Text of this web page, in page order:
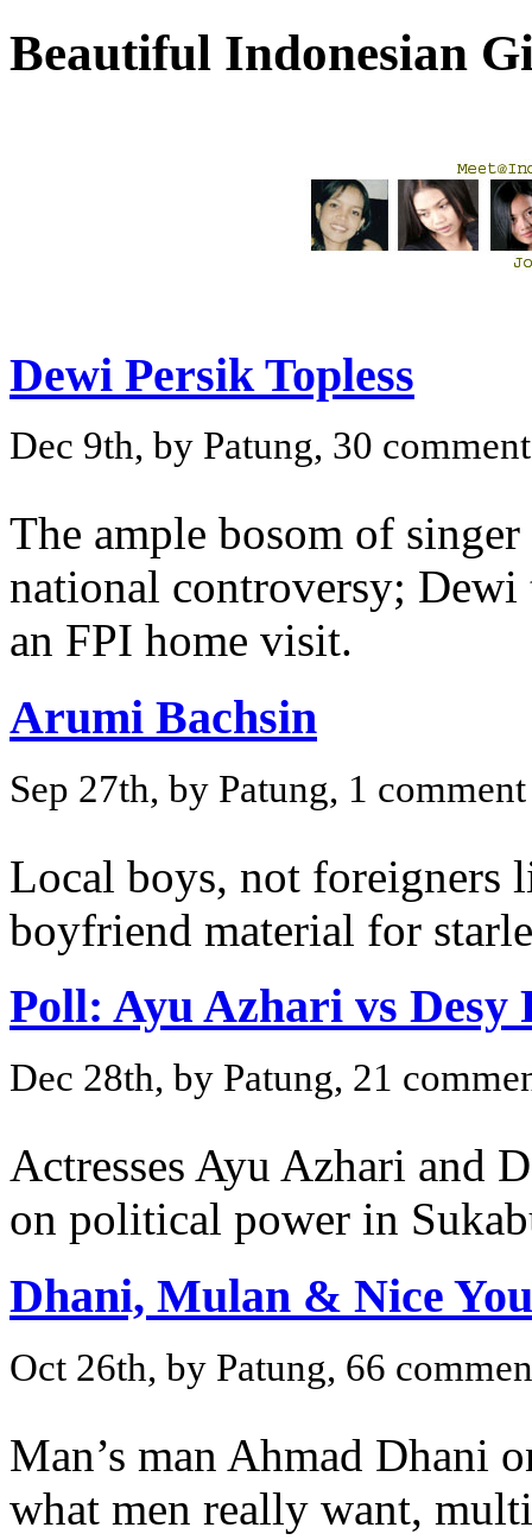
Beautiful Indonesian
Dewi Persik Topless
Dec 9th, by Patung, 30
The ample bosom of
national controversy;
an FPI home visit.
Arumi Bachsin
Sep 27th, by Patung, 1 comment
Local boys, not foreigners
boyfriend material for
Poll: Ayu Azhari vs Desy
Dec 28th, by Patung, 21
Actresses Ayu Azhari and
on political power in
Dhani, Mulan & Nice
Oct 26th, by Patung, 66
Man’s man Ahmad Dhani
what men really want,